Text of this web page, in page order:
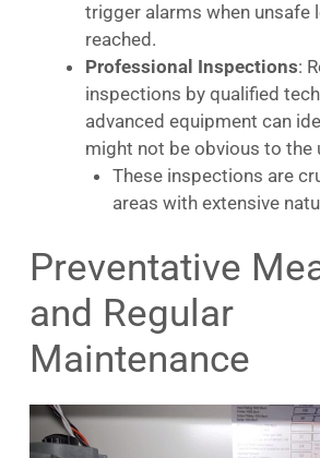
trigger alarms when unsafe
reached.
Professional Inspections:
inspections by qualified
advanced equipment can
might not be obvious to the
These inspections are
areas with extensive
Preventative
and Regular
Maintenance